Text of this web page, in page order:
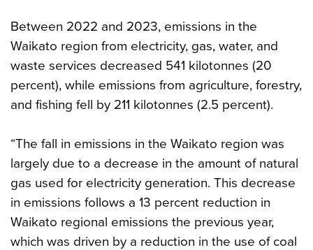
Between 2022 and 2023, emissions in the
Waikato region from electricity, gas, water, and
waste services decreased 541 kilotonnes (20
percent), while emissions from agriculture, forestry,
and fishing fell by 211 kilotonnes (2.5 percent).
“The fall in emissions in the Waikato region was
largely due to a decrease in the amount of natural
gas used for electricity generation. This decrease
in emissions follows a 13 percent reduction in
Waikato regional emissions the previous year,
which was driven by a reduction in the use of coal